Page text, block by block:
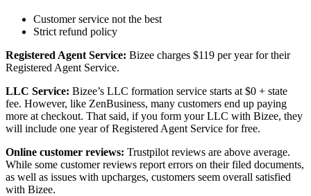
Customer service not the best
Strict refund policy
Registered Agent Service: Bizee charges $119 per year for their
Registered Agent Service.
LLC Service: Bizee’s LLC formation service starts at $0 + state
fee. However, like ZenBusiness, many customers end up paying
more at checkout. That said, if you form your LLC with Bizee, they
will include one year of Registered Agent Service for free.
Online customer reviews: Trustpilot reviews are above average.
While some customer reviews report errors on their filed documents,
as well as issues with upcharges, customers seem overall satisfied
with Bizee.